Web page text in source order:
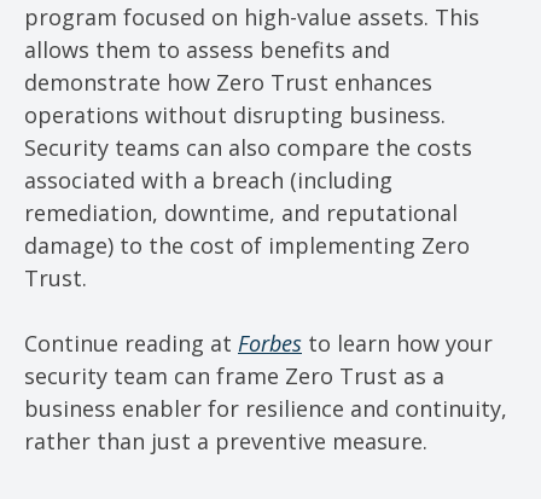
program focused on high-value assets. This
allows them to assess benefits and
demonstrate how Zero Trust enhances
operations without disrupting business.
Security teams can also compare the costs
associated with a breach (including
remediation, downtime, and reputational
damage) to the cost of implementing Zero
Trust.
Continue reading at Forbes to learn how your
security team can frame Zero Trust as a
business enabler for resilience and continuity,
rather than just a preventive measure.